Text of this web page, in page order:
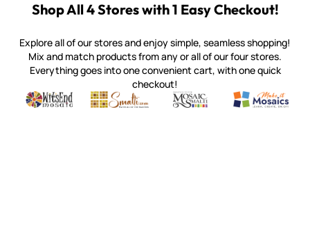
Shop All 4 Stores with 1 Easy Checkout!
Explore all of our stores and enjoy simple, seamless shopping!
Mix and match products from any or all of our four stores.
Everything goes into one convenient cart, with one quick
checkout!
Witsend Mosaic
Quality mosaic materials & tools from around the world
Smalti
Perdomo Mexican Smalti, Gold, Tortillas & More
Mosaic Smalti
Handcrafted Italian Orsoni
Make It
Make it